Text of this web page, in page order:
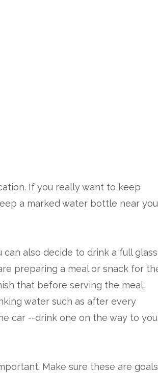
If you really want to keep
a marked water bottle near you
can also decide to drink a full glass
preparing a meal or snack for
that before serving the meal.
water such as after every
car --drink one on the way to
Make sure these are goals